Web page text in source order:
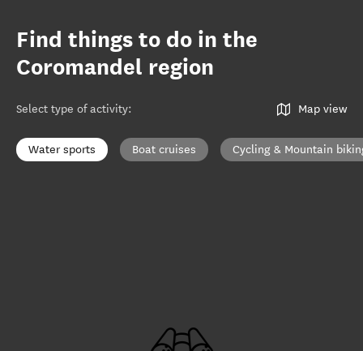
Find things to do in the
Coromandel region
Select type of activity: Map view
Water sports Boat cruises Cycling & Mountain